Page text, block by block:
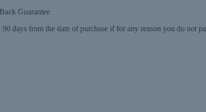
Guarantee
days from the date of purchase if for any reason you do not